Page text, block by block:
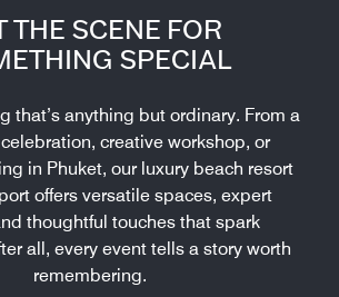
THE SCENE FOR
SPECIAL
that’s anything but ordinary. From a
creative workshop, or
in Phuket, our luxury beach resort
offers versatile spaces, expert
thoughtful touches that spark
all, every event tells a story worth
remembering.